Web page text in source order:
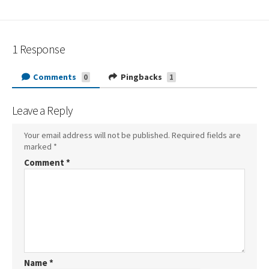
1 Response
Comments 0 Pingbacks 1
Leave a Reply
Your email address will not be published. Required fields are
marked *
Comment *
Name*